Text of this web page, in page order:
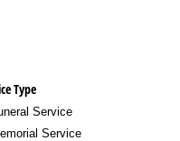
Type
Service
Service